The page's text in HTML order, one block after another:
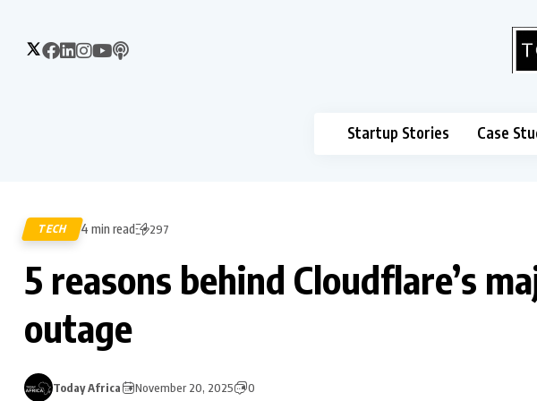
Startup Stories Case
TECH 4 min read 297
5 reasons behind Cloudflare’s
outage
Today Africa November 20, 2025 0